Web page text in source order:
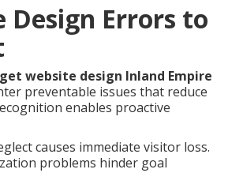
Design Errors to
website design Inland Empire
preventable issues that reduce
enables proactive
causes immediate visitor loss.
problems hinder goal